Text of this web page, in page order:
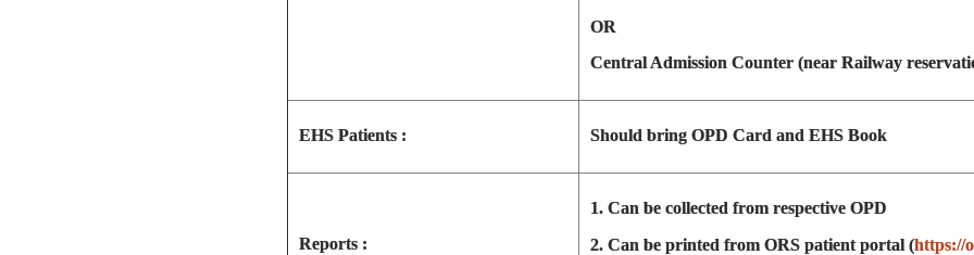
OR
Central Admission Counter (near Railway
EHS Patients : Should bring OPD Card and EHS Book
Reports :
1. Can be collected from respective OPD
2. Can be printed from ORS patient portal (https://